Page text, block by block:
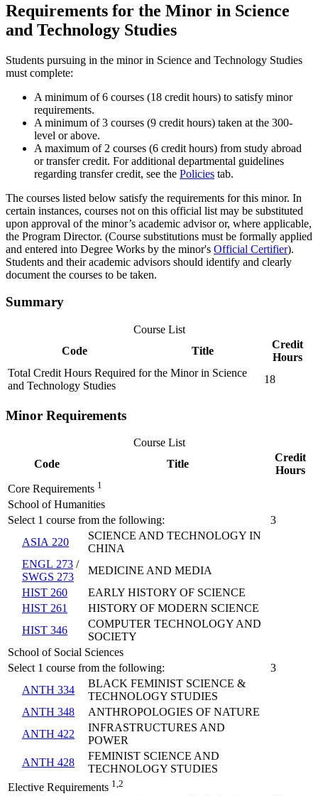
Requirements for the Minor in Science
and Technology Studies
Students pursuing in the minor in Science and Technology Studies
must complete:
A minimum of 6 courses (18 credit hours) to satisfy minor
requirements.
A minimum of 3 courses (9 credit hours) taken at the 300-
level or above.
A maximum of 2 courses (6 credit hours) from study abroad
or transfer credit. For additional departmental guidelines
regarding transfer credit, see the Policies tab.
The courses listed below satisfy the requirements for this minor. In
certain instances, courses not on this official list may be substituted
upon approval of the minor’s academic advisor or, where applicable,
the Program Director. (Course substitutions must be formally applied
and entered into Degree Works by the minor's Official Certifier).
Students and their academic advisors should identify and clearly
document the courses to be taken.
Summary
Course List
Code
Title
Credit
Hours
Total Credit Hours Required for the Minor in Science
and Technology Studies
18
Minor Requirements
Course List
Code
Title
Credit
Hours
Core Requirements 1
School of Humanities
Select 1 course from the following:
3
ASIA 220
SCIENCE AND TECHNOLOGY IN
CHINA
ENGL 273 /
SWGS 273
MEDICINE AND MEDIA
HIST 260
EARLY HISTORY OF SCIENCE
HIST 261
HISTORY OF MODERN SCIENCE
HIST 346
COMPUTER TECHNOLOGY AND
SOCIETY
School of Social Sciences
Select 1 course from the following:
3
ANTH 334
BLACK FEMINIST SCIENCE &
TECHNOLOGY STUDIES
ANTH 348
ANTHROPOLOGIES OF NATURE
ANTH 422
INFRASTRUCTURES AND
POWER
ANTH 428
FEMINIST SCIENCE AND
TECHNOLOGY STUDIES
Elective Requirements 1,2